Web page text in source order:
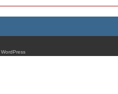
WordPress